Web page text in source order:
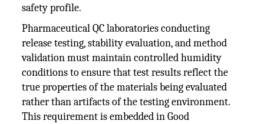
safety profile.
Pharmaceutical QC laboratories conducting
release testing, stability evaluation, and method
validation must maintain controlled humidity
conditions to ensure that test results reflect the
true properties of the materials being evaluated
rather than artifacts of the testing environment.
This requirement is embedded in Good